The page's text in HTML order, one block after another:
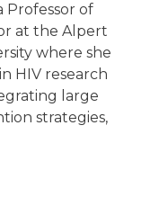
Professor of
at the Alpert
where she
HIV research
large
strategies,